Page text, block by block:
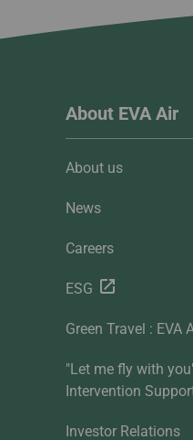
About EVA Air
About us
News
Careers
ESG
Green Travel : EVA
"Let me fly with
Intervention
Investor Relations